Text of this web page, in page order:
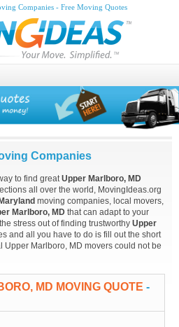
Companies - Free Moving Quotes
Companies
to find greatUpper Marlboro, MD
all over the world, MovingIdeas.org
Maryland moving companies, local movers,
Marlboro, MD that can adapt to your
stress out of finding trustworthy Upper
and all you have to do is fill out the short
Upper Marlboro, MD movers could not be
MD MOVING QUOTE -